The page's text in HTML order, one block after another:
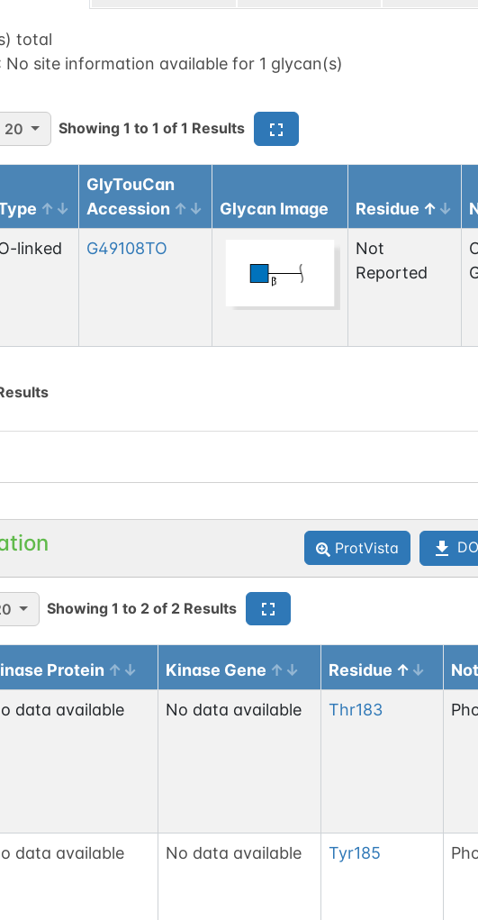
total
No site information available for 1 glycan(s)
20 Showing 1 to 1 of 1 Results
GlyTouCan
Accession
Glycan Image Residue
linked G49108TO
Not
Reported
ProtVista
Showing 1 to 2of 2 Results
Protein Kinase Gene Residue
data available No data available Thr183
data available No data available Tyr185